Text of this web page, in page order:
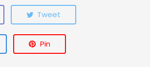
Tweet
Pin